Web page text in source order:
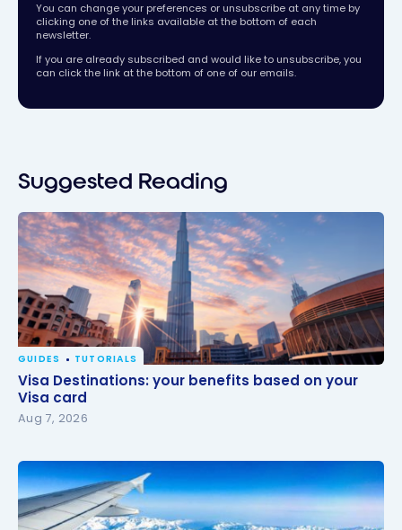
You can change your preferences or unsubscribe at any time by
clicking one of the links available at the bottom of each
newsletter.
If you are already subscribed and would like to unsubscribe, you
can click the link at the bottom of one of our emails.
Suggested Reading
Visa Destinations: your benefits based on your Visa
card
GUIDES TUTORIALS
Visa Destinations: your benefits based on your
Visa card
Aug 7, 2026